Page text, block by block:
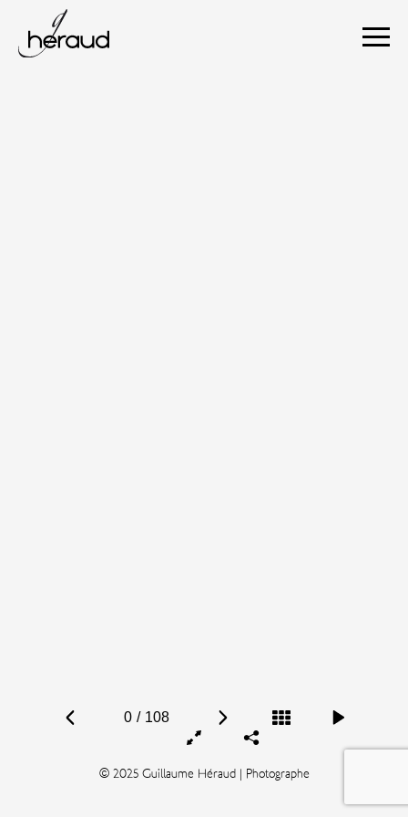
0 / 108
© 2025 Guillaume Héraud | Photographe